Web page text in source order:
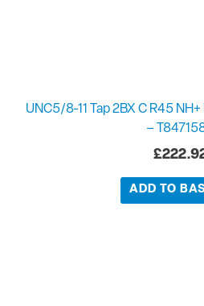
UNC5/8-11 Tap 2BX C R45
–
£
ADD TO